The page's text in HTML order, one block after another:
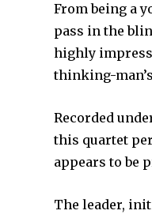
From being a
pass in the
highly
thinking-
Recorded
this quartet
appears to be
The leader,